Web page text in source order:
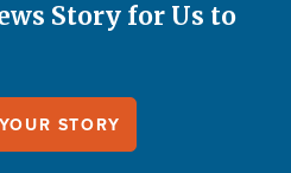
Story for Us to
STORY